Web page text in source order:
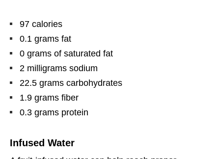
97 calories
0.1 grams fat
0 grams of saturated fat
2 milligrams sodium
22.5 grams carbohydrates
1.9 grams fiber
0.3 grams protein
Infused Water